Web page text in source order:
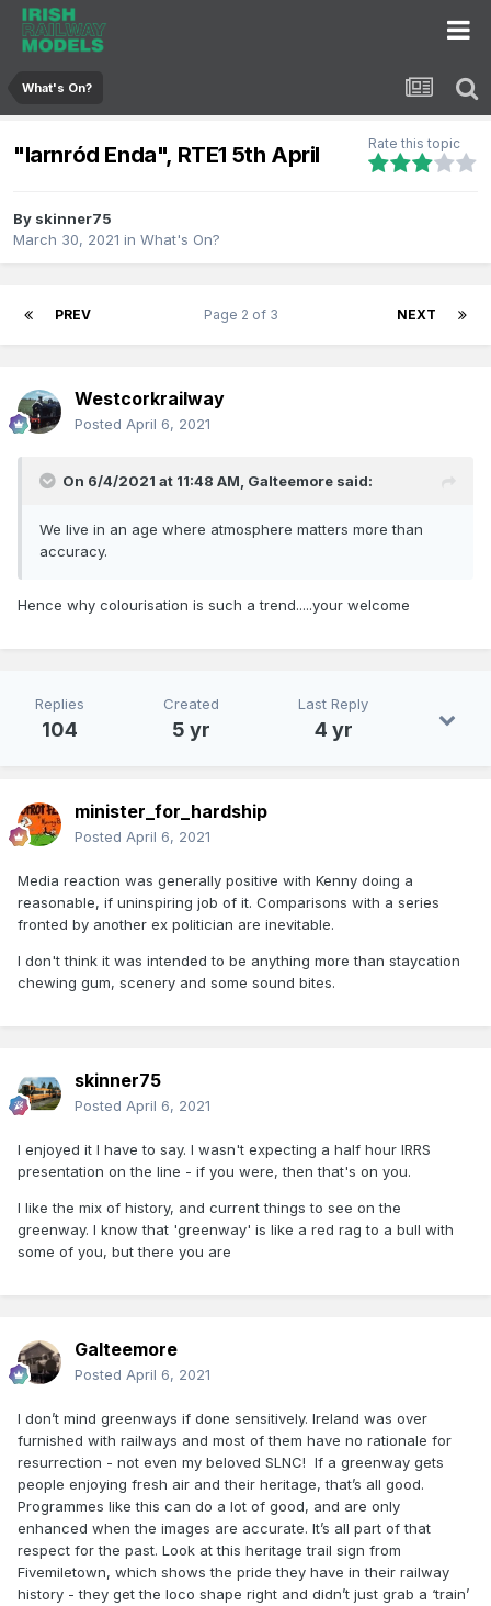
What's On?
"Iarnród Enda", RTE1 5th April Rate this topic
By skinner75
March 30, 2021 in What's On?
PREV NEXT
Page 2 of 3
Westcorkrailway
Posted April 6, 2021
On 6/4/2021 at 11:48 AM, Galteemore said:
We live in an age where atmosphere matters more than
accuracy.
Hence why colourisation is such a trend.....your welcome
Replies
104
Created
5 yr
Last Reply
4 yr
minister_for_hardship
Posted April 6, 2021
Media reaction was generally positive with Kenny doing a
reasonable, if uninspiring job of it. Comparisons with a series
fronted by another ex politician are inevitable.
I don't think it was intended to be anything more than staycation
chewing gum, scenery and some sound bites.
skinner75
Posted April 6, 2021
I enjoyed it I have to say. I wasn't expecting a half hour IRRS
presentation on the line - if you were, then that's on you.
I like the mix of history, and current things to see on the
greenway. I know that 'greenway' is like a red rag to a bull with
some of you, but there you are
Galteemore
Posted April 6, 2021
I don’t mind greenways if done sensitively. Ireland was over
furnished with railways and most of them have no rationale for
resurrection - not even my beloved SLNC! If a greenway gets
people enjoying fresh air and their heritage, that’s all good.
Programmes like this can do a lot of good, and are only
enhanced when the images are accurate. It’s all part of that
respect for the past. Look at this heritage trail sign from
Fivemiletown, which shows the pride they have in their railway
history - they get the loco shape right and didn’t just grab a ‘train’